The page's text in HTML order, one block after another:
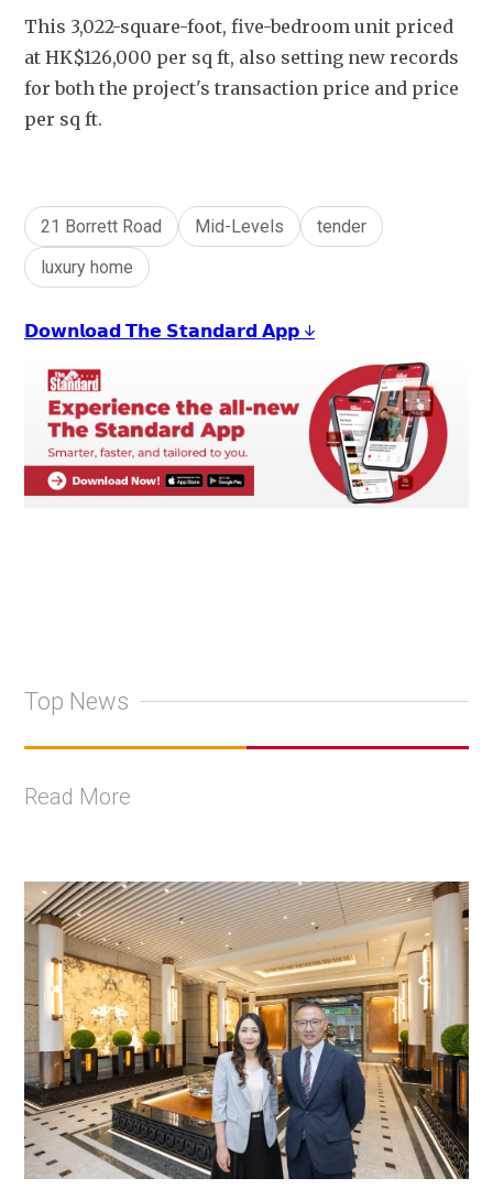
This 3,022-square-foot, five-bedroom unit priced
at HK$126,000 per sq ft, also setting new records
for both the project's transaction price and price
per sq ft.
21 Borrett Road Mid-Levels
tender
luxury home
𝗗𝗼𝘄𝗻𝗹𝗼𝗮𝗱 𝗧𝗵𝗲 𝗦𝘁𝗮𝗻𝗱𝗮𝗿𝗱 𝗔𝗽𝗽 ↓
Top News
Read More